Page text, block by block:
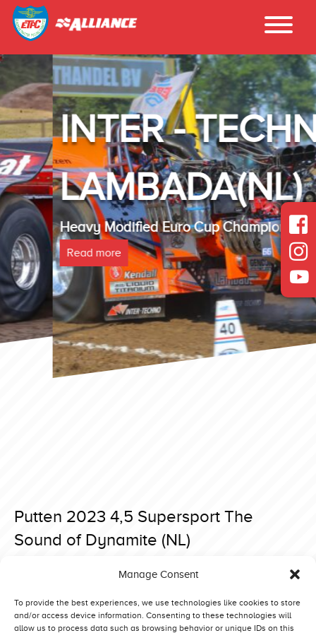
Manage Consent
To provide the best experiences, we use technologies like cookies to store
and/or access device information. Consenting to these technologies will
allow us to process data such as browsing behavior or unique IDs on this
INTER - TECHNO
LAMBADA(NL)
Heavy Modified Euro Cup Champion 2025
Read more
Putten 2023 4,5 Supersport The
Sound of Dynamite (NL)
navigation
Putten 2023 4,5 Supersport Extreme Edition (DK)
Putten 2023 4,5 Supersport Brutus Thunderstorm (UK)